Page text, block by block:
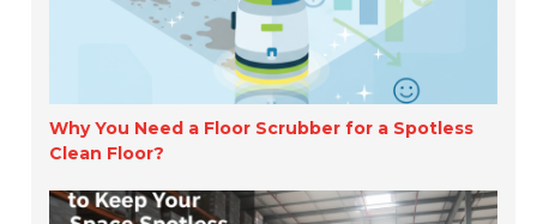
Why You Need a Floor Scrubber for a Spotless
Clean Floor?